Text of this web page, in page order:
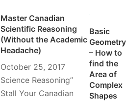
Master Canadian
Scientific Reasoning
(Without the Academic
Headache)
October 25, 2017
Science Reasoning”
Stall Your Canadian
Basic
Geometry
– How to
find the
Area of
Complex
Shapes